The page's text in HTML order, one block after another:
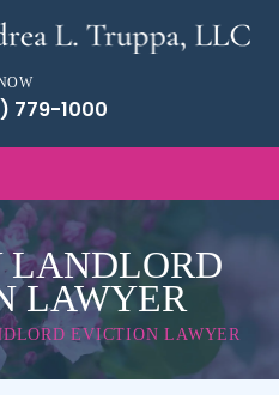
779-1000
LAWYER
EVICTION LAWYER